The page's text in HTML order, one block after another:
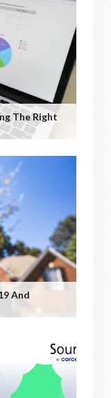
The Right
And